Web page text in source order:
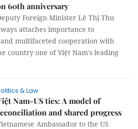
60th anniversary
Foreign Minister Lê Thị Thu
attaches importance to
multifaceted cooperation with
country one of Việt Nam's leading
& Law
Nam-US ties: A model of
and shared progress
Ambassador to the US